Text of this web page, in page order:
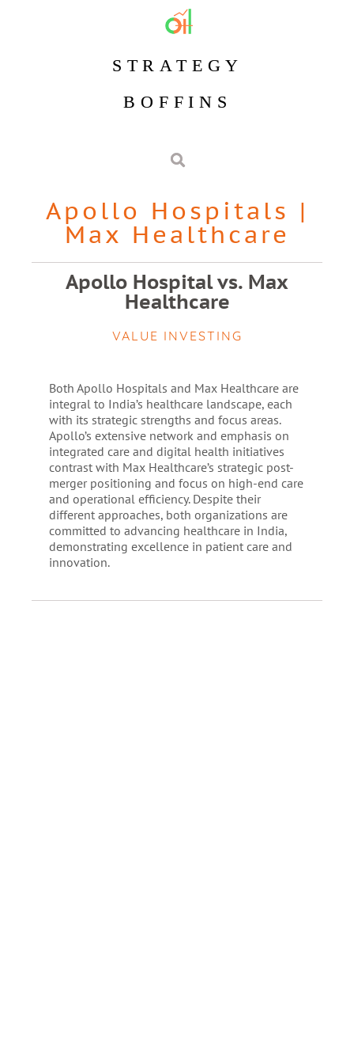
STRATEGY
BOFFINS
Apollo Hospitals |
Max Healthcare
Apollo Hospital vs. Max
Healthcare
VALUE INVESTING
Both Apollo Hospitals and Max Healthcare are
integral to India’s healthcare landscape, each
with its strategic strengths and focus areas.
Apollo’s extensive network and emphasis on
integrated care and digital health initiatives
contrast with Max Healthcare’s strategic post-
merger positioning and focus on high-end care
and operational efficiency. Despite their
different approaches, both organizations are
committed to advancing healthcare in India,
demonstrating excellence in patient care and
innovation.